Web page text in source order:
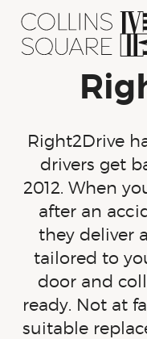
content
Collins Square
Right2Drive
drivers get
2012. When
after an
they deliver
tailored to
door and
ready. Not at
suitable